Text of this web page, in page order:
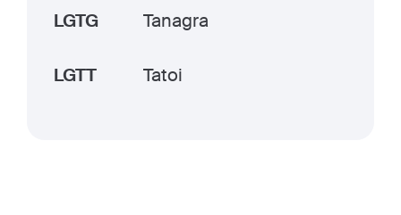
LGTG Tanagra
LGTT Tatoi